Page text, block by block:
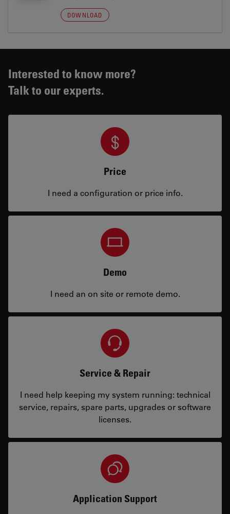
DOWNLOAD
Interested to know more?
Talk to our experts.
Price
I need a configuration or price info.
Demo
I need an on site or remote demo.
Service & Repair
I need help keeping my system running: technical
service, repairs, spare parts, upgrades or software
licenses.
Application Support